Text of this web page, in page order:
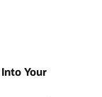
Your